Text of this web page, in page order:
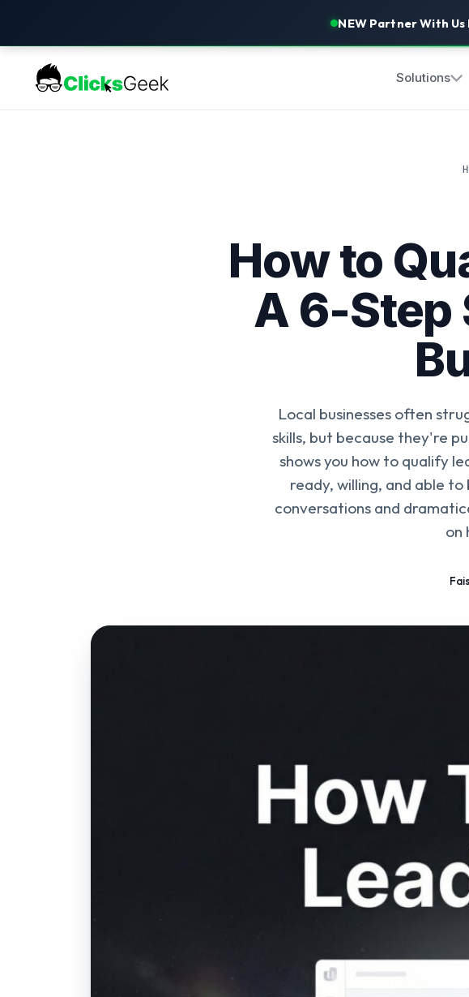
NEW Partner With
Solutions
How to
A 6-Step
Local businesses often
skills, but because they're
shows you how to qualify
ready, willing, and able
conversations and
on